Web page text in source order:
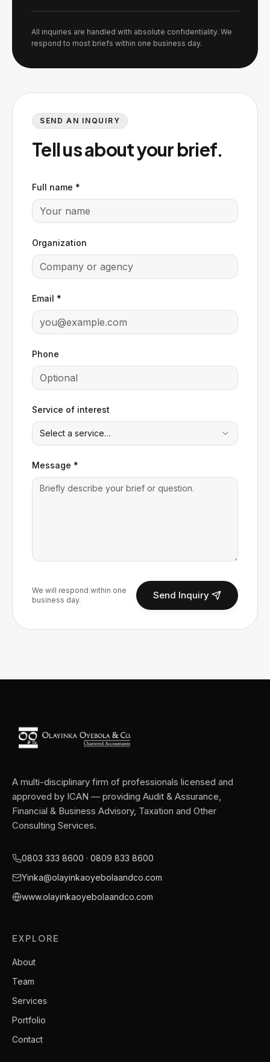
All inquiries are handled with absolute confidentiality. We
respond to most briefs within one business day.
SEND AN INQUIRY
Tell us about your brief.
Full name *
Organization
Email *
Phone
Service of interest
Select a service…
Message *
We will respond within one
business day.
Send Inquiry
A multi-disciplinary firm of professionals licensed and
approved by ICAN — providing Audit & Assurance,
Financial & Business Advisory, Taxation and Other
Consulting Services.
0803 333 8600 · 0809 833 8600
Yinka@olayinkaoyebolaandco.com
www.olayinkaoyebolaandco.com
EXPLORE
About
Team
Services
Portfolio
Contact